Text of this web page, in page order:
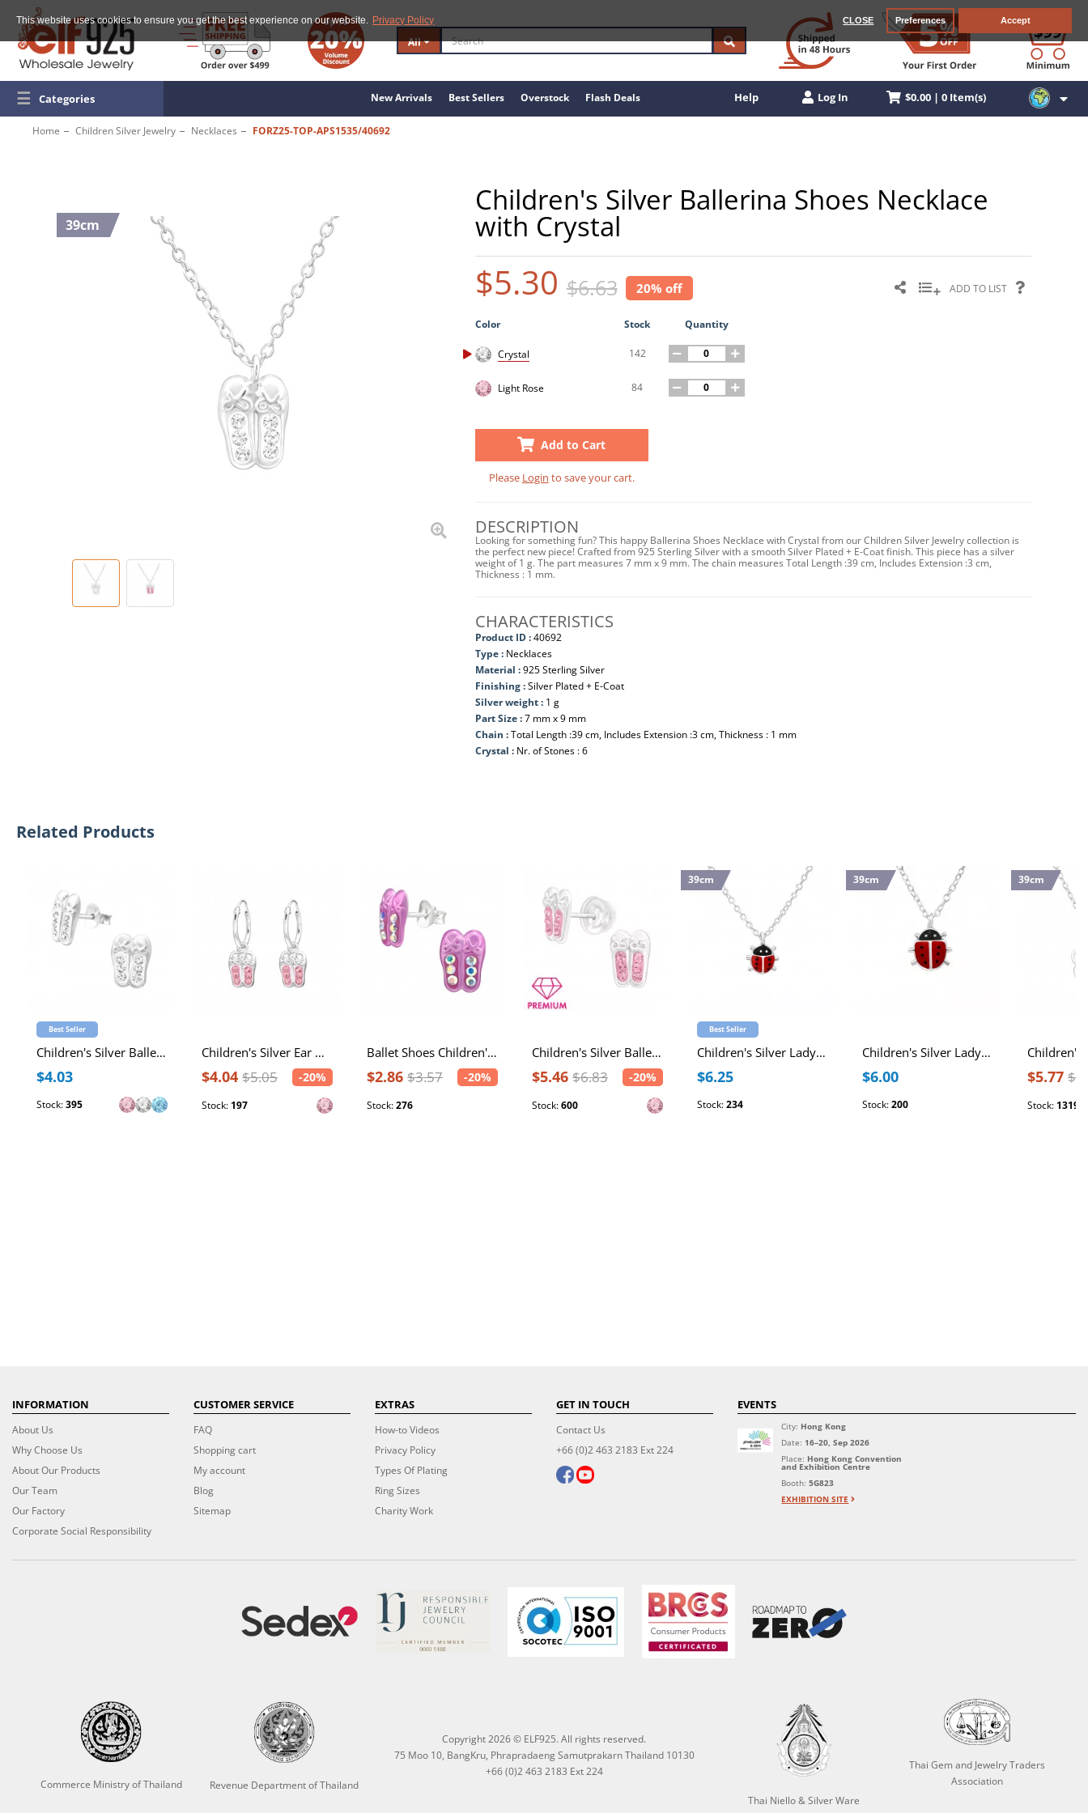
This website uses cookies to ensure you get the best experience on our website. Privacy Policy CLOSE Preferences Accept
All
☰ Categories New Arrivals Best Sellers Overstock Flash Deals Help Log In $0.00 | 0 Item(s)
Home Children Silver Jewelry Necklaces FORZ25-TOP-APS1535/40692
39cm
Children's Silver Ballerina Shoes Necklace
with Crystal
$5.30 $6.63 20% off ADD TO LIST
Color Stock Quantity
Crystal 142
Light Rose 84
Add to Cart
Please Login to save your cart.
DESCRIPTION
Looking for something fun? This happy Ballerina Shoes Necklace with Crystal from our Children Silver Jewelry collection is
the perfect new piece! Crafted from 925 Sterling Silver with a smooth Silver Plated + E-Coat finish. This piece has a silver
weight of 1 g. The part measures 7 mm x 9 mm. The chain measures Total Length :39 cm, Includes Extension :3 cm,
Thickness : 1 mm.
CHARACTERISTICS
Product ID :40692
Type : Necklaces
Material :925 Sterling Silver
Finishing :Silver Plated + E-Coat
Silver weight : 1 g
Part Size :7 mm x 9 mm
Chain :Total Length :39 cm, Includes Extension :3 cm, Thickness : 1 mm
Crystal : Nr. of Stones : 6
Related Products
Best Seller
Children's Silver Ballerina Shoes Ear Studs with Crystal
$4.03
Stock:395
Children's Silver Ear Hoops with Hanging Ballerina Shoes and Crystal
$4.04 $5.05 -20%
Stock: 197
Ballet Shoes Children's Sterling Silver Ear Studs with Spray Epoxy and Crystal
$2.86 $3.57 -20%
Stock:276
Children's Silver Ballerina Shoes Ear Studs with Crystal
$5.46 $6.83 -20%
Stock:600
39cm
Best Seller
Children's Silver Ladybug Necklace with Epoxy
$6.25
Stock:234
39cm
Children's Silver Ladybug Necklace with Epoxy
$6.00
Stock:200
39cm
$5.77
Stock: 1319
INFORMATION
About Us
Why Choose Us
About Our Products
Our Team
Our Factory
Corporate Social Responsibility
CUSTOMER SERVICE
FAQ
Shopping cart
My account
Blog
Sitemap
EXTRAS
How-to Videos
Privacy Policy
Types Of Plating
Ring Sizes
Charity Work
GET IN TOUCH
Contact Us
+66 (0)2 463 2183 Ext 224
EVENTS
City: Hong Kong
Date: 16–20, Sep 2026
Place: Hong Kong Convention
and Exhibition Centre
Booth:5G823
EXHIBITION SITE
Commerce Ministry of Thailand Revenue Department of Thailand
Copyright 2026 © ELF925. All rights reserved.
75 Moo 10, BangKru, Phrapradaeng Samutprakarn Thailand 10130
+66 (0)2 463 2183 Ext 224
Thai Niello & Silver Ware
Thai Gem and Jewelry Traders
Association